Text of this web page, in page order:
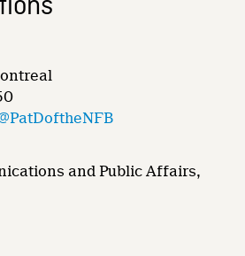
and Public Affairs,